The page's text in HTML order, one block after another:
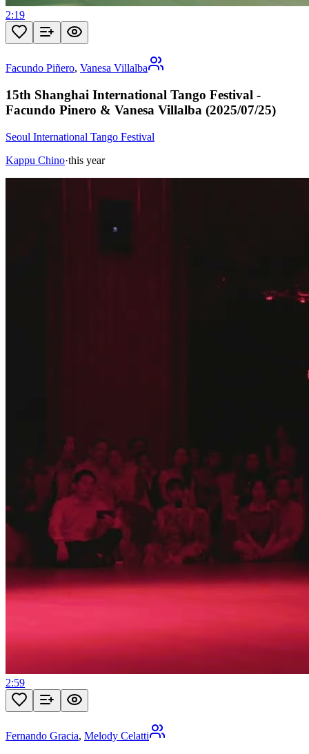
2:19
Facundo Piñero, Vanesa Villalba
15th Shanghai International Tango Festival -
Facundo Pinero & Vanesa Villalba (2025/07/25)
Seoul International Tango Festival
Kappu Chino·this year
2:59
Fernando Gracia, Melody Celatti